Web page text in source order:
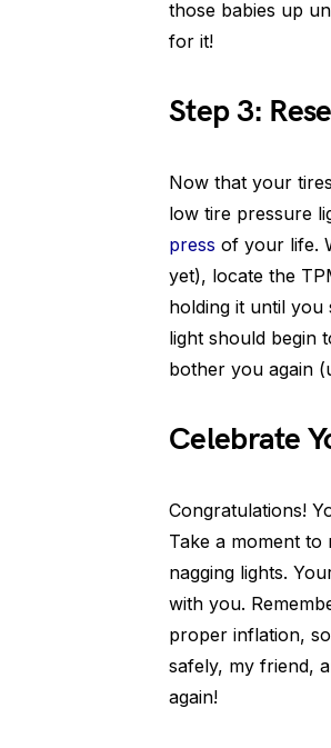
those babies up
for it!
Step 3:
Now that your
low tire pressure
press of your life.
yet), locate the
holding it until
light should begin
bother you again
Celebrate
Congratulations!
Take a moment
nagging lights.
with you.
proper inflation,
safely, my friend,
again!